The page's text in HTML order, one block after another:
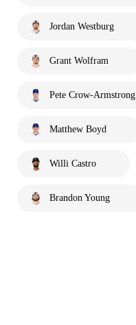
Jordan Westburg
Grant Wolfram
Pete Crow-Armstrong
Matthew Boyd
Willi Castro
Brandon Young